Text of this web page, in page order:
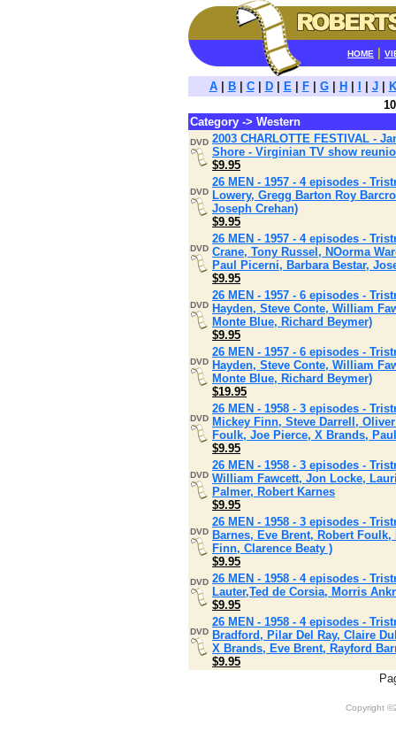
HOME
A| B| C| D| E| F| G| H J|
K
Category -> Western
DVD 2003 CHARLOTTE FESTIVAL -
Shore - Virginian TV show
$9.95
DVD
26 MEN - 1957 - 4 episodes -
Lowery, Gregg Barton Roy
Joseph Crehan)
$9.95
DVD
26 MEN - 1957 - 4 episodes -
Crane, Tony Russel, NOorma
Paul Picerni, Barbara Bestar,
$9.95
DVD
26 MEN - 1957 - 6 episodes -
Hayden, Steve Conte, William
Monte Blue, Richard Beymer)
$9.95
DVD
26 MEN - 1957 - 6 episodes -
Hayden, Steve Conte, William
Monte Blue, Richard Beymer)
$19.95
DVD
26 MEN - 1958 - 3 episodes -
Mickey Finn, Steve Darrell,
Foulk, Joe Pierce, X Brands,
$9.95
DVD
26 MEN - 1958 - 3 episodes -
William Fawcett, Jon Locke,
Palmer, Robert Karnes
$9.95
DVD
26 MEN - 1958 - 3 episodes -
Barnes, Eve Brent, Robert
Finn, Clarence Beaty )
$9.95
DVD 26 MEN - 1958 - 4 episodes -
Lauter,Ted de Corsia, Morris
$9.95
DVD
26 MEN - 1958 - 4 episodes -
Bradford, Pilar Del Ray, Claire
X Brands, Eve Brent, Rayford
$9.95
Copyright